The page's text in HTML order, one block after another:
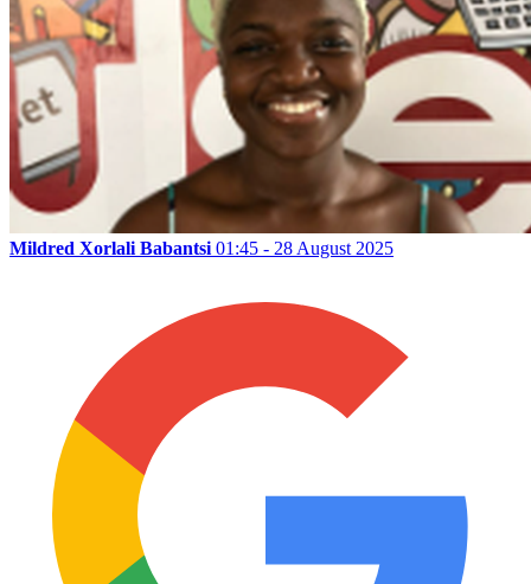
Mildred Xorlali Babantsi 01:45 - 28 August 2025